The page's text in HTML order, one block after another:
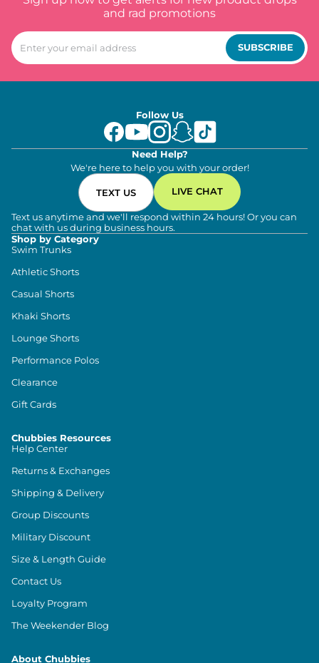
and rad promotions
SUBSCRIBE
Follow Us
Need Help?
We're here to help you with your order!
TEXT US LIVE CHAT
Text us anytime and we'll respond within 24 hours! Or you can
chat with us during business hours.
Shop by Category
Swim Trunks
Athletic Shorts
Casual Shorts
Khaki Shorts
Lounge Shorts
Performance Polos
Clearance
Gift Cards
Chubbies Resources
Help Center
Returns & Exchanges
Shipping & Delivery
Group Discounts
Military Discount
Size & Length Guide
Contact Us
Loyalty Program
The Weekender Blog
About Chubbies